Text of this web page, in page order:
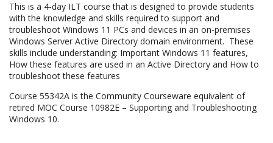
This is a 4-day ILT course that is designed to provide students
with the knowledge and skills required to support and
troubleshoot Windows 11 PCs and devices in an on-premises
Windows Server Active Directory domain environment. These
skills include understanding: Important Windows 11 features,
How these features are used in an Active Directory and How to
troubleshoot these features
Course 55342A is the Community Courseware equivalent of
retired MOC Course 10982E – Supporting and Troubleshooting
Windows 10.